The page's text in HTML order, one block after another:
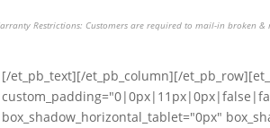
Restrictions: Customers are required to mail-in broken
[/et_pb_text][/et_pb_column][/
box_shadow_horizontal_tablet="0px"